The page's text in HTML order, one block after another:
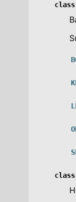
class
class